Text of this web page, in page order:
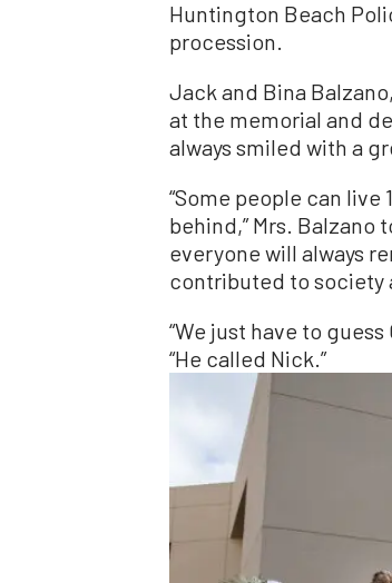
Huntington Beach
procession.
Jack and Bina
at the memorial and
always smiled with a
“Some people can
behind,” Mrs. Balzano
everyone will always
contributed to society
“We just have to
“He called Nick.”